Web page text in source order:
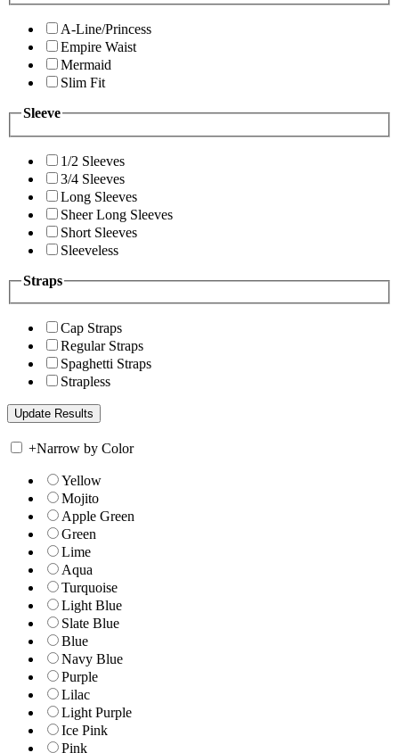
A-Line/Princess
Empire Waist
Mermaid
Slim Fit
Sleeve
1/2 Sleeves
3/4 Sleeves
Long Sleeves
Sheer Long Sleeves
Short Sleeves
Sleeveless
Straps
Cap Straps
Regular Straps
Spaghetti Straps
Strapless
+Narrow by Color
Yellow
Mojito
Apple Green
Green
Lime
Aqua
Turquoise
Light Blue
Slate Blue
Blue
Navy Blue
Purple
Lilac
Light Purple
Ice Pink
Pink